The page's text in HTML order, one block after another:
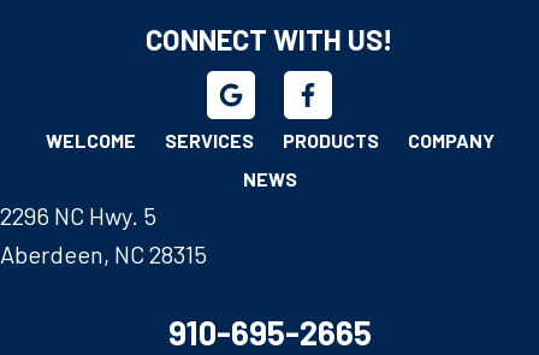
CONNECT WITH US!
WELCOME SERVICES PRODUCTS
COMPANY
NEWS
2296 NC Hwy. 5
Aberdeen, NC 28315
910-695-2665